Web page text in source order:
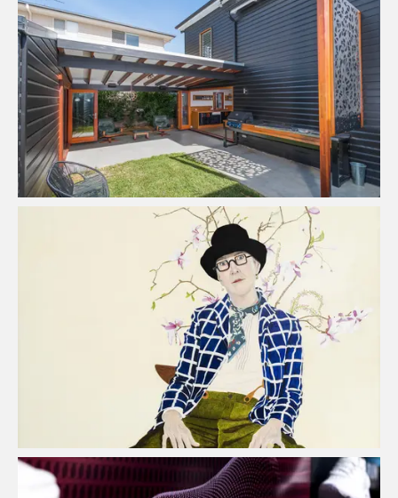
Urban Scene Construction
Read Case Study
Lynn Savery - Artist
Read Case Study